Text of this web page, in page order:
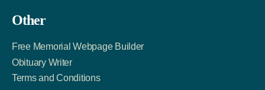
Other
Free Memorial Webpage Builder
Obituary Writer
Terms and Conditions